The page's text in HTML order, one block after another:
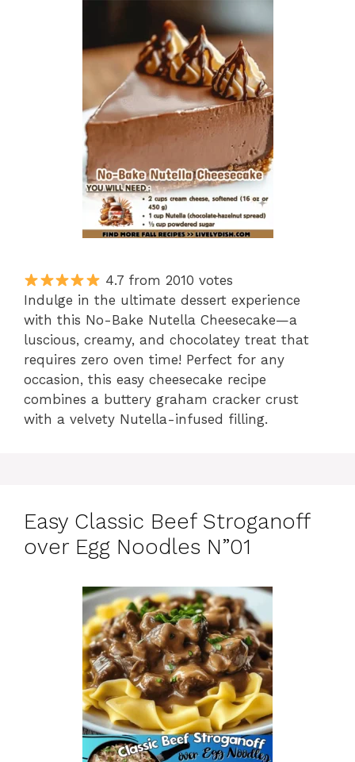
4.7 from 2010 votes
Indulge in the ultimate dessert experience
with this No-Bake Nutella Cheesecake—a
luscious, creamy, and chocolatey treat that
requires zero oven time! Perfect for any
occasion, this easy cheesecake recipe
combines a buttery graham cracker crust
with a velvety Nutella-infused filling.
Easy Classic Beef Stroganoff
over Egg Noodles N”01